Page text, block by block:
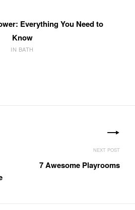
Everything You Need to
Know
IN BATH
7 Awesome Playrooms